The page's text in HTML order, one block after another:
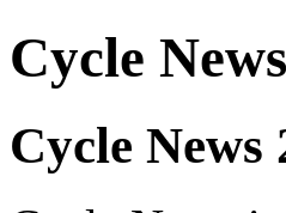
Cycle News
Cycle News